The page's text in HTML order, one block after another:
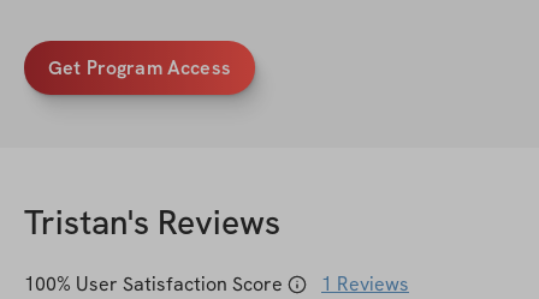
Get Program Access
Tristan's Reviews
100% User Satisfaction Score 1 Reviews